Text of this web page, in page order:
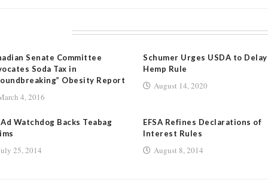
Senate Committee
Soda Tax in
Obesity Report
4, 2016
Schumer Urges USDA to Delay
Hemp Rule
August 14, 2020
Watchdog Backs Teabag
25, 2014
EFSA Refines Declarations of
Interest Rules
August 8, 2014